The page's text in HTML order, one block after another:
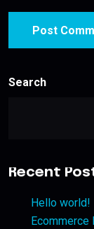
Post
Search
Recent
Hello world!
Ecommerce